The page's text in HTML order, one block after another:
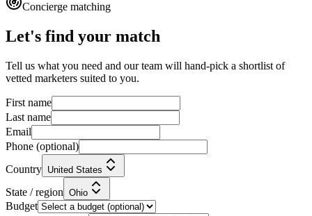
Concierge matching
Let's find your match
Tell us what you need and our team will hand-pick a shortlist of
vetted marketers suited to you.
First name
Last name
Email
Phone (optional)
Country United States
State / region Ohio
Budget